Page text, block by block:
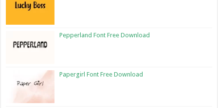
Pepperland Font Free Download
Papergirl Font Free Download